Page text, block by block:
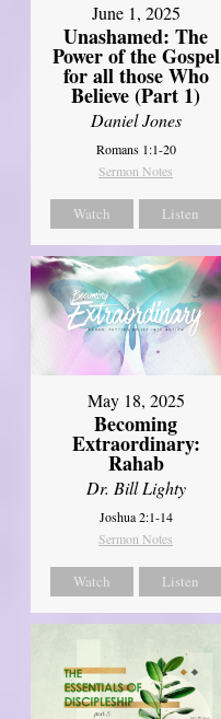
June 1, 2025
Unashamed: The
Power of the Gospel
for all those Who
Believe (Part 1)
Daniel Jones
Romans 1:1-20
Sermon Notes
Watch Listen
May 18, 2025
Becoming
Extraordinary:
Rahab
Dr. Bill Lighty
Joshua 2:1-14
Sermon Notes
Watch Listen